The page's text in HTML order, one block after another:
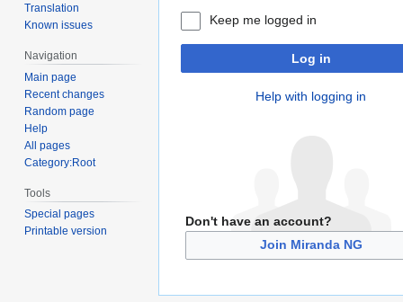
Keep me logged in
Log in
Help with logging in
Don't have an account?
Join Miranda NG
Translation
Known issues
Navigation
Main page
Recent changes
Random page
Help
All pages
Category:Root
Tools
Special pages
Printable version